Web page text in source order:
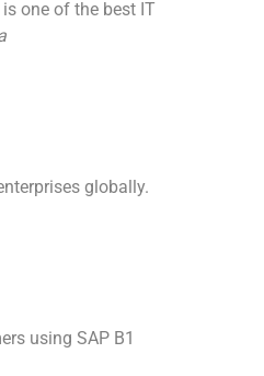
one of the best IT
globally.
using SAP B1